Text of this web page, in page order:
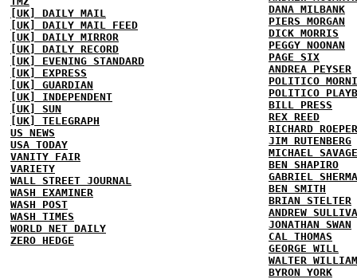
[UK] DAILY MAIL
[UK] DAILY MAIL FEED
[UK] DAILY MIRROR
[UK] DAILY RECORD
[UK] EVENING STANDARD
[UK] EXPRESS
[UK] GUARDIAN
[UK] INDEPENDENT
[UK] SUN
[UK] TELEGRAPH
US NEWS
USA TODAY
VANITY FAIR
VARIETY
WALL STREET JOURNAL
WASH EXAMINER
WASH POST
WASH TIMES
WORLD NET DAILY
ZERO HEDGE
DANA MILBANK
PIERS MORGAN
DICK MORRIS
PEGGY NOONAN
PAGE SIX
ANDREA PEYSER
POLITICO
POLITICO
BILL PRESS
REX REED
RICHARD ROEPER
JIM RUTENBERG
MICHAEL SAVAGE
BEN SHAPIRO
GABRIEL
BEN SMITH
BRIAN STELTER
ANDREW
JONATHAN SWAN
CAL THOMAS
GEORGE WILL
WALTER
BYRON YORK